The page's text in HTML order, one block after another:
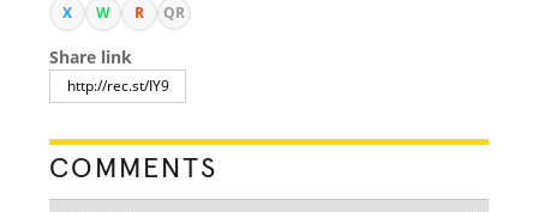
X W R QR
Share link
COMMENTS